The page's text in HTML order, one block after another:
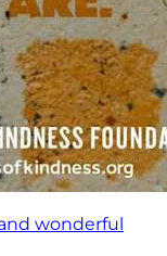
wonderful